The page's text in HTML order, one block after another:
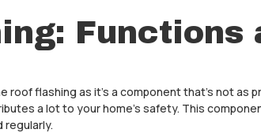
Functions
flashing as it’s a component that’s not as
a lot to your home’s safety. This
regularly.